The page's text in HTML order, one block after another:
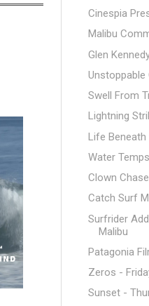
Cinespia
Malibu
Glen
Swell From
Lightning
Life Beneath
Water Temps
Clown
Catch Surf
Surfrider
Malibu
Patagonia
Zeros -
Sunset -